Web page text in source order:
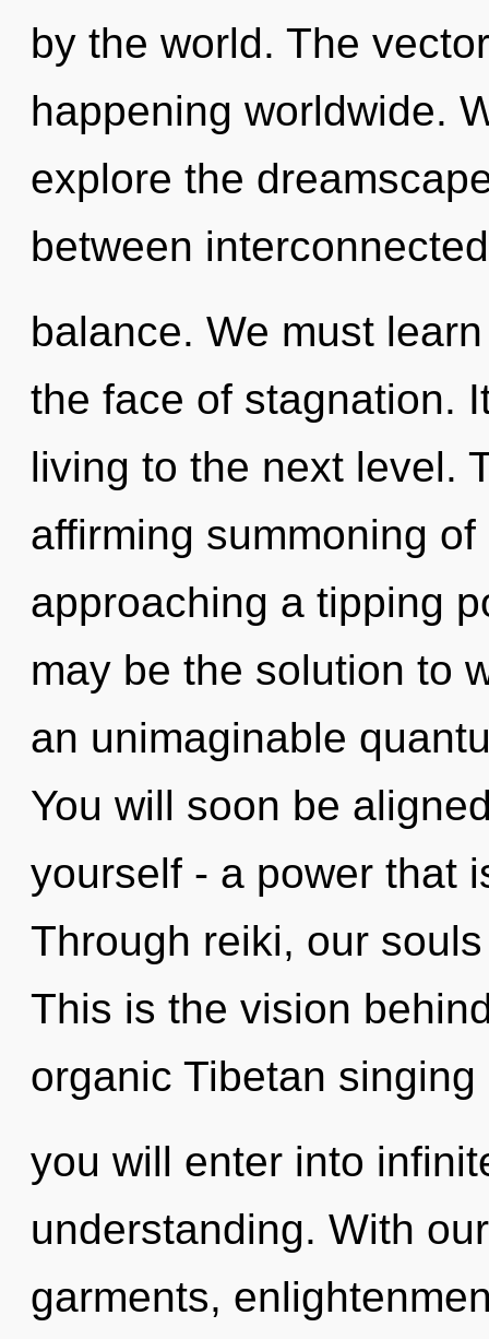
by the world. The
happening worldwide.
explore the
between
balance. We must
the face of stagnation.
living to the next level.
affirming summoning
approaching a tipping
may be the solution to
an unimaginable
You will soon be
yourself - a power that
Through reiki, our
This is the vision
organic Tibetan
you will enter into
understanding. With
garments,